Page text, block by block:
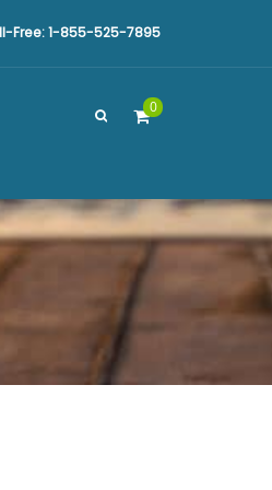
Free: 1-855-525-7895
0